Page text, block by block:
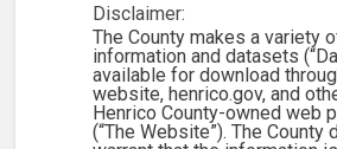
Disclaimer:
The County makes a variety
information and datasets
available for download
website, henrico.gov, and
Henrico County-owned web
(“The Website”). The County